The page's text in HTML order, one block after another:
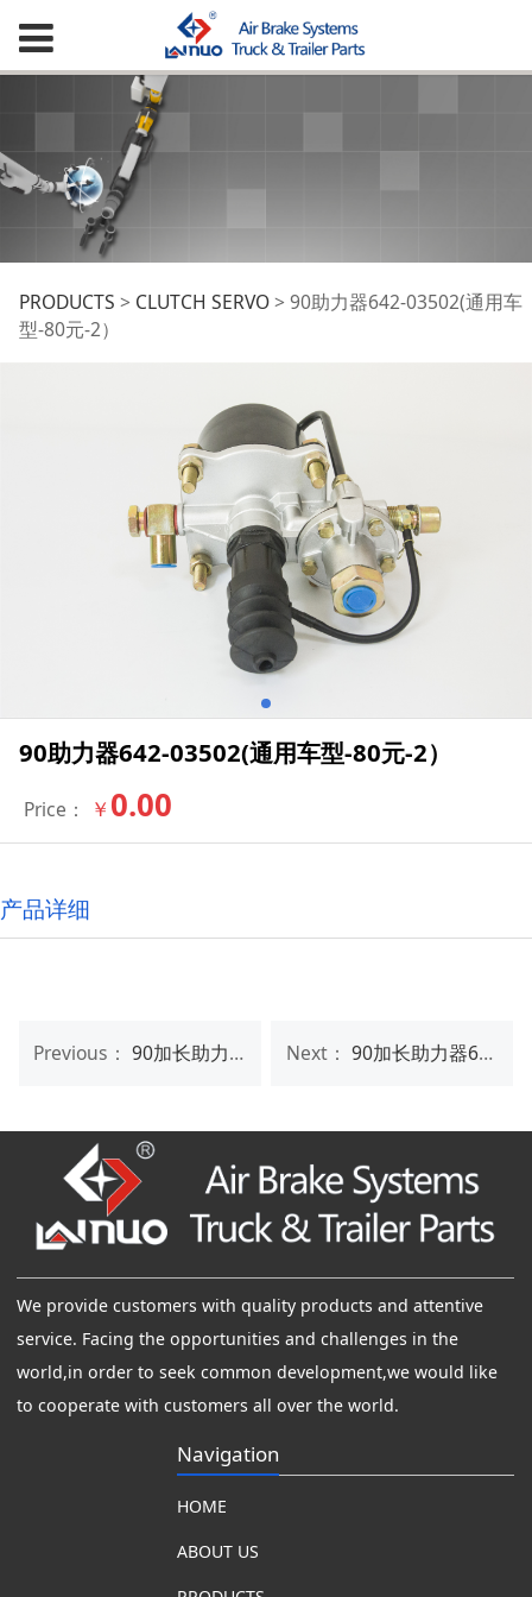
90助力器642-03502(通
用车型-80元-2）
PRODUCTS > CLUTCH SERVO> 90助力器642-03502(通用车
型-80元-2）
90助力器642-03502(通用车型-80元-2）
Price： ￥ 0.00
产品详细
Previous：90加长助力器642-03502（LENGTHEN)(ISUZU、HINO-100元-3） Next： 90加长助力器642-03502（LENGTHEN)(ISUZU、HINO-100元-2）
We provide customers with quality products and attentive
service. Facing the opportunities and challenges in the
world,in order to seek common development,we would like
to cooperate with customers all over the world.
Navigation
HOME
ABOUT US